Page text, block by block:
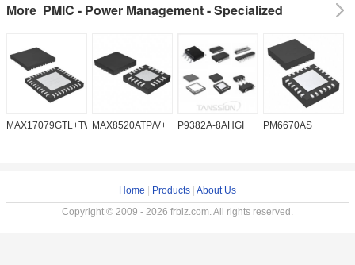
More PMIC - Power Management - Specialized
MAX17079GTL+TW MAX8520ATP/V+ P9382A-8AHGI PM6670AS
Home Products About Us
Copyright © 2009 - 2026 frbiz.com. All rights reserved.